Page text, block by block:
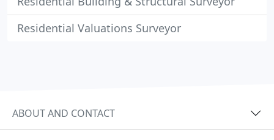
Residential Valuations Surveyor
ABOUT AND CONTACT